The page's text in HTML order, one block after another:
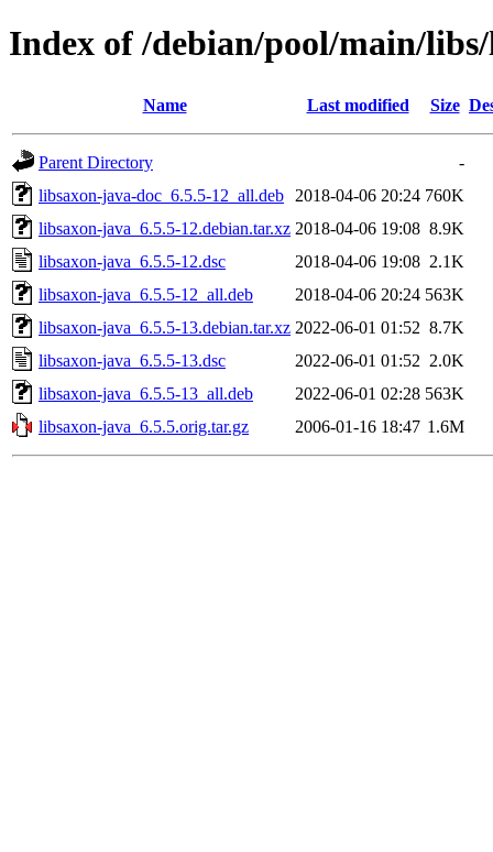
Index of /debian/pool/main/
Name Last modified Size
Parent Directory
-
libsaxon-java-doc_6.5.5-12_all.deb
2018-04-06 20:24 760K
libsaxon-java_6.5.5-12.debian.tar.xz 2018-04-06 19:08 8.9K
libsaxon-java_6.5.5-12.dsc
2018-04-06 19:08 2.1K
libsaxon-java_6.5.5-12_all.deb
2018-04-06 20:24 563K
libsaxon-java_6.5.5-13.debian.tar.xz 2022-06-01 01:52 8.7K
libsaxon-java_6.5.5-13.dsc
2022-06-01 01:52 2.0K
libsaxon-java_6.5.5-13_all.deb
2022-06-01 02:28 563K
libsaxon-java_6.5.5.orig.tar.gz
2006-01-16 18:47 1.6M